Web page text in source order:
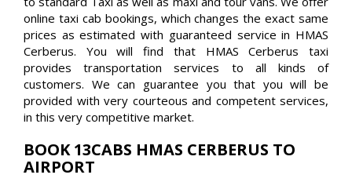
online taxi cab bookings, which changes the exact same
prices as estimated with guaranteed service in HMAS
Cerberus. You will find that HMAS Cerberus taxi
provides transportation services to all kinds of
customers. We can guarantee you that you will be
provided with very courteous and competent services,
in this very competitive market.
BOOK 13CABS HMAS CERBERUS TO
AIRPORT